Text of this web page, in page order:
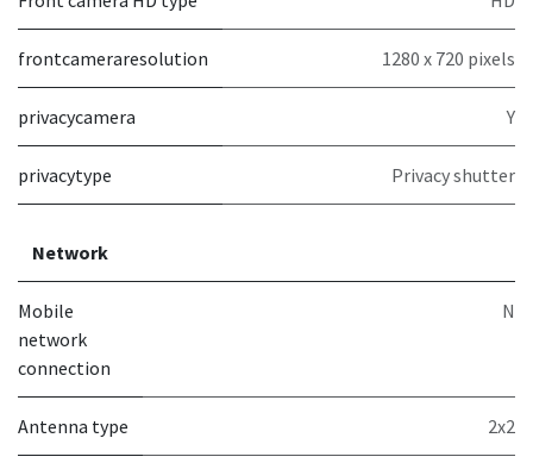
frontcameraresolution 1280 x 720 pixels
privacycamera Y
privacytype Privacy shutter
Network
Mobile
network
connection
N
Antenna type 2x2